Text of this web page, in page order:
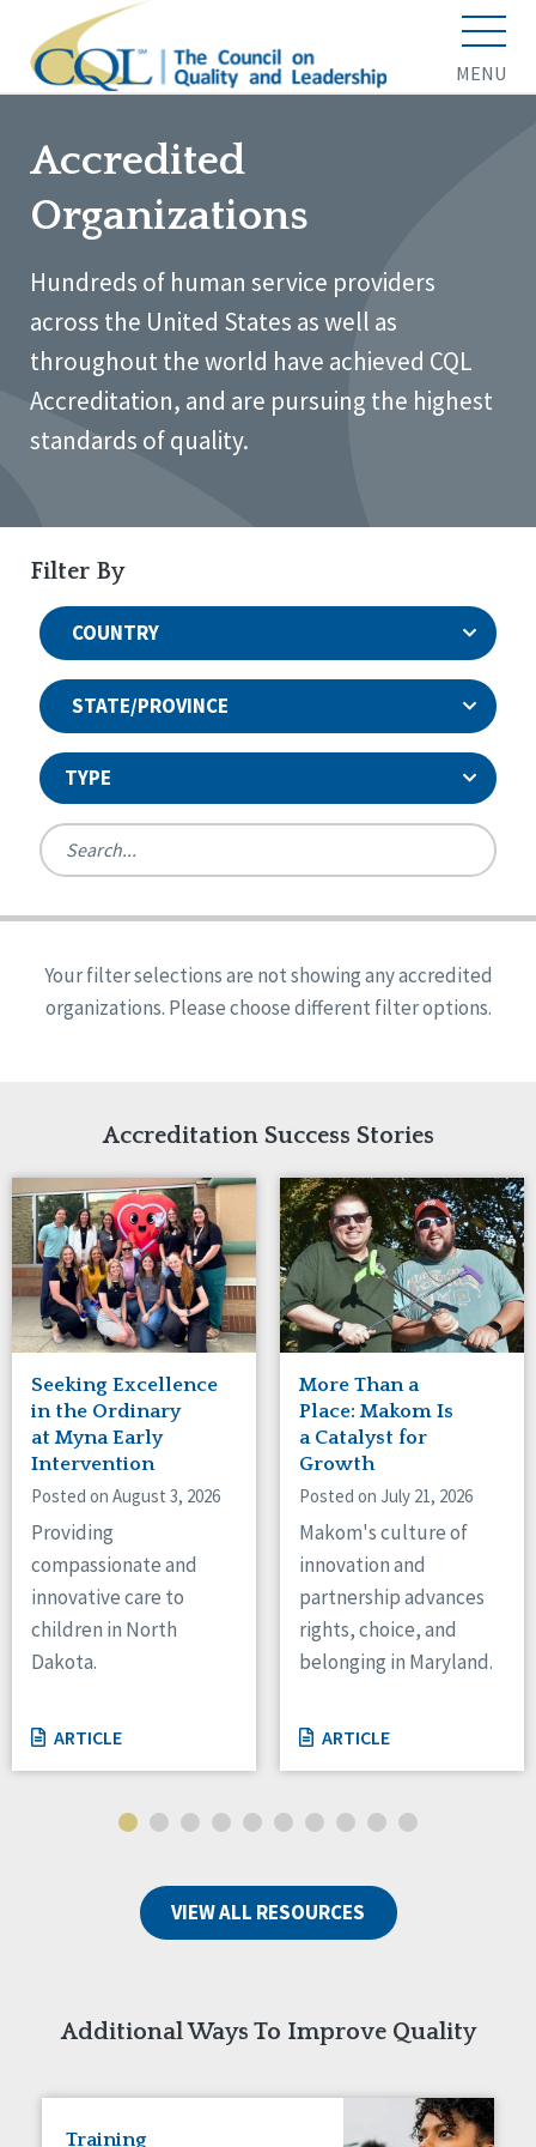
MENU
Accredited
Organizations
Hundreds of human service providers
across the United States as well as
throughout the world have achieved CQL
Accreditation, and are pursuing the highest
standards of quality.
Filter By
COUNTRY
STATE/PROVINCE
TYPE
Ireland
United States
Reset
Canada
Ontario
Connaught
Alabama
Arkansas
Indiana
Iowa
Kansas
Maryland
Massachusetts
Minnesota
Missouri
Nebraska
New Jersey
New Mexico
New York
North Carolina
North Dakota
Ohio
Oregon
Pennsylvania
South Dakota
Tennessee
Wisconsin
Quality Assurances Accreditation
Person-Centered Excellence Accreditation
Person-Centered Excellence Accreditation, With
Your filter selections are not showing any accredited
organizations. Please choose different filter options.
Accreditation Success Stories
Seeking Excellence
in the Ordinary
at Myna Early
Intervention
Posted on August 3, 2026
Providing
compassionate and
innovative care to
children in North
Dakota.
ARTICLE
More Than a
Place: Makom Is
a Catalyst for
Growth
Posted on July 21, 2026
Makom's culture of
innovation and
partnership advances
rights, choice, and
belonging in Maryland.
ARTICLE
VIEW ALL RESOURCES
Additional Ways To Improve Quality
Training